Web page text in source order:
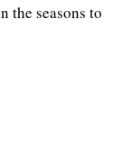
the seasons to